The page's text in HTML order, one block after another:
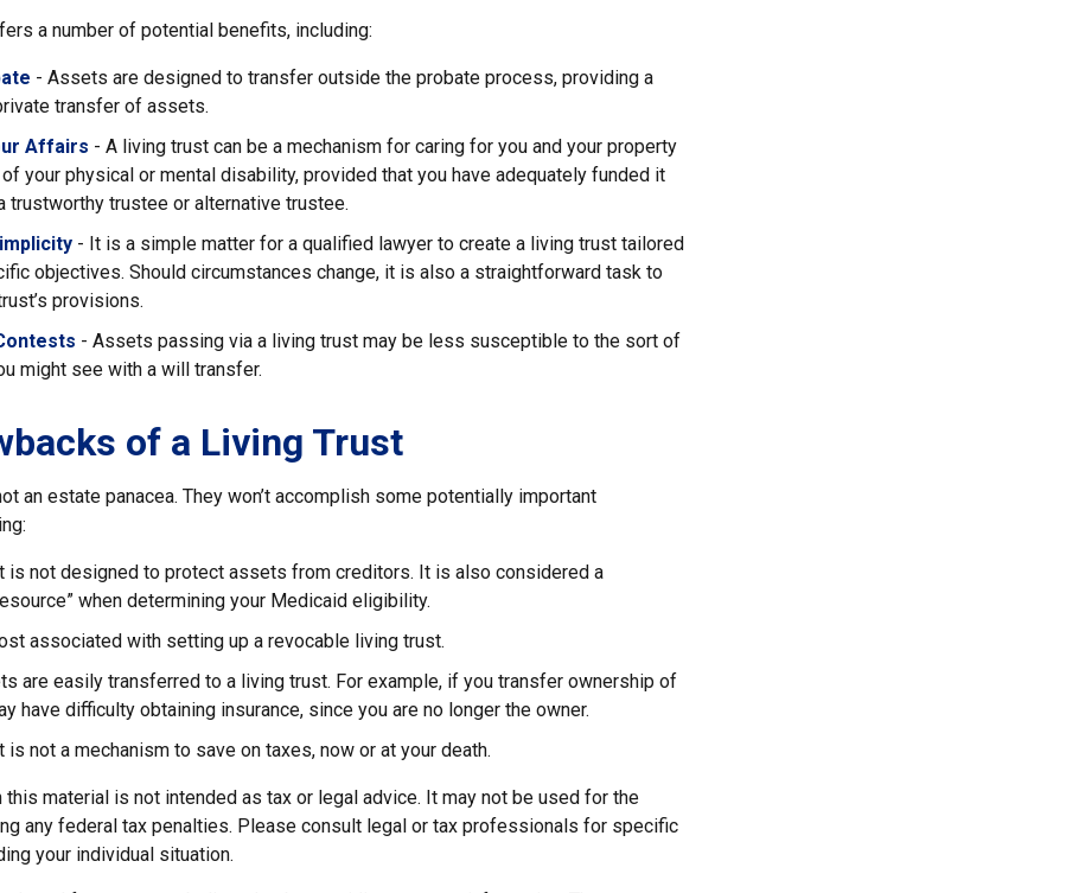
a number of potential benefits, including:
- Assets are designed to transfer outside the probate process, providing a
transfer of assets.
Affairs - A living trust can be a mechanism for caring for you and your property
your physical or mental disability, provided that you have adequately funded it
trustworthy trustee or alternative trustee.
- It is a simple matter for a qualified lawyer to create a living trust tailored
objectives. Should circumstances change, it is also a straightforward task to
provisions.
- Assets passing via a living trust may be less susceptible to the sort of
might see with a will transfer.
of a Living Trust
an estate panacea. They won’t accomplish some potentially important
is not designed to protect assets from creditors. It is also considered a
when determining your Medicaid eligibility.
associated with setting up a revocable living trust.
are easily transferred to a living trust. For example, if you transfer ownership of
have difficulty obtaining insurance, since you are no longer the owner.
is not a mechanism to save on taxes, now or at your death.
this material is not intended as tax or legal advice. It may not be used for the
any federal tax penalties. Please consult legal or tax professionals for specific
your individual situation.